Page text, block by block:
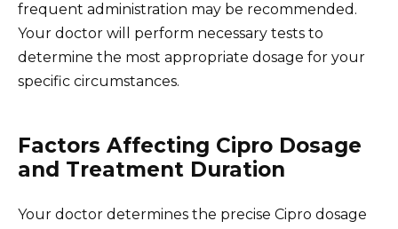
frequent administration may be recommended.
Your doctor will perform necessary tests to
determine the most appropriate dosage for your
specific circumstances.
Factors Affecting Cipro Dosage
and Treatment Duration
Your doctor determines the precise Cipro dosage